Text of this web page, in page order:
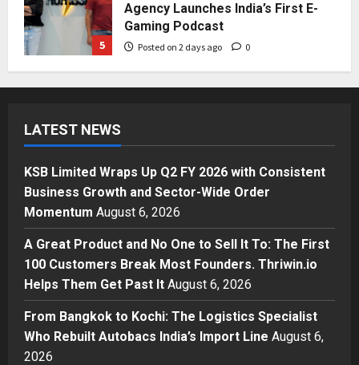
5
Agency Launches India’s First E-
Gaming Podcast
Posted on 2 days ago 0
1
Momentum
Posted on 3 hours ago 0
2
Business
A Great Product and No One to
Sell It To: The First 100 Customers
Helps Them Get Past It
Business
From Bangkok to Kochi: The
Logistics Specialist Who Rebuilt
Autobacs India’s Import Line
LATEST NEWS
KSB Limited Wraps Up Q2 FY 2026 with Consistent
Business Growth and Sector-Wide Order
Momentum August 6, 2026
A Great Product and No One to Sell It To: The First
100 Customers Break Most Founders. Thriwin.io
Helps Them Get Past It August 6, 2026
From Bangkok to Kochi: The Logistics Specialist
Who Rebuilt Autobacs India’s Import Line August 6,
2026